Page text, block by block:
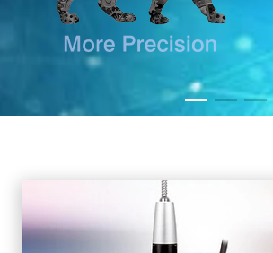
READ MORE